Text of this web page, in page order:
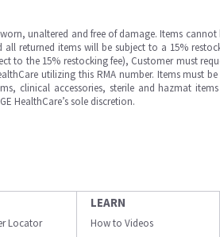
unaltered and free of damage. Items cannot
returned items will be subject to a 15%
to the 15% restocking fee), Customer must
utilizing this RMA number. Items must
clinical accessories, sterile and hazmat
HealthCare’s sole discretion.
Locator
LEARN
How to Videos